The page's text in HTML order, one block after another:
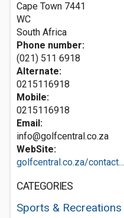
Cape Town 7441
WC
South Africa
Phone number:
(021) 511 6918
Alternate:
0215116918
Mobile:
0215116918
Email:
info@golfcentral.co.za
WebSite:
golfcentral.co.za/contact...
CATEGORIES
Sports & Recreations